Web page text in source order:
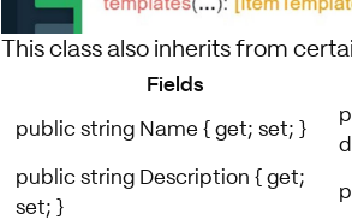
This class also inherits from
Fields
public string Name { get; set; }
public string Description { get;
set; }